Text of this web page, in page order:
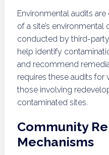
Environmental audits
of a site’s
conducted by third-
help identify
and recommend
requires these audits for
those involving
contaminated sites.
Community
Mechanisms